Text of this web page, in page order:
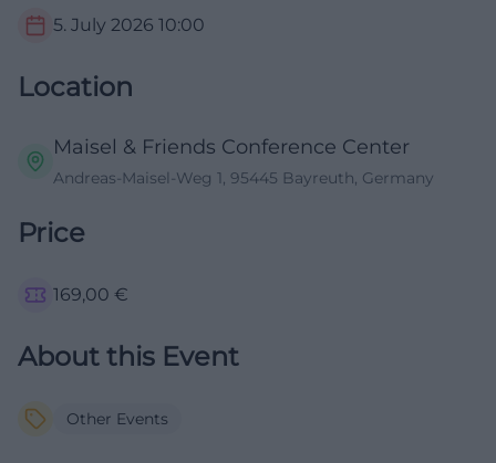
5. July 2026 10:00
Location
Maisel & Friends Conference Center
Andreas-Maisel-Weg 1, 95445 Bayreuth, Germany
Price
169,00 €
About this Event
Other Events